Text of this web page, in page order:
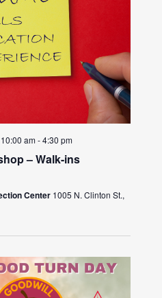
am-4:30 pm
– Walk-ins
Center 1005 N. Clinton St.,